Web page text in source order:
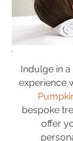
Indulge in
experience
bespoke
offer